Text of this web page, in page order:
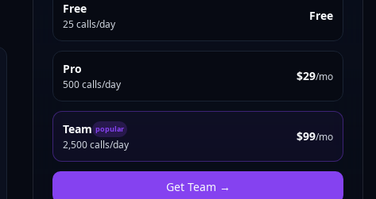
Free
25 calls/day
Free
Pro
500 calls/day
$29/mo
Team popular
2,500 calls/day
$99/mo
Get Team →